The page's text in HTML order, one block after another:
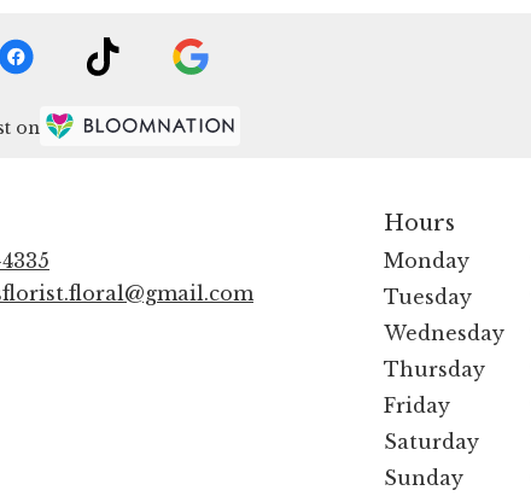
on
Hours
Monday
Tuesday
Wednesday
Thursday
Friday
Saturday
Sunday